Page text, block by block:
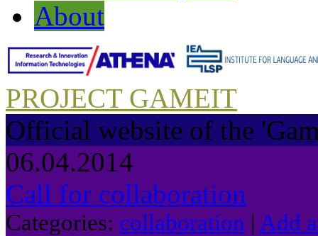
About
PROJECT GAMEIT
Official website of the
06.04.2014
Call for collaboration
Categories: collaboration | Add